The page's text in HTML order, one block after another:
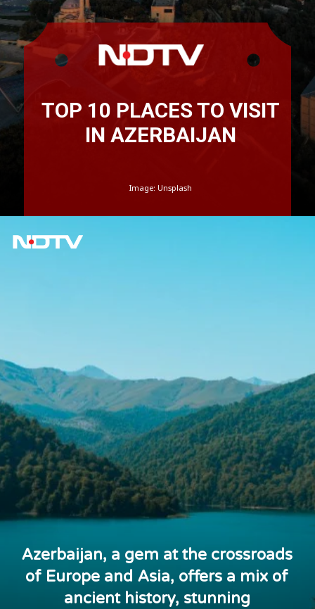
TOP 10 PLACES TO VISIT
IN AZERBAIJAN
Image: Unsplash
Azerbaijan, a gem at the crossroads
of Europe and Asia, offers a mix of
ancient history, stunning